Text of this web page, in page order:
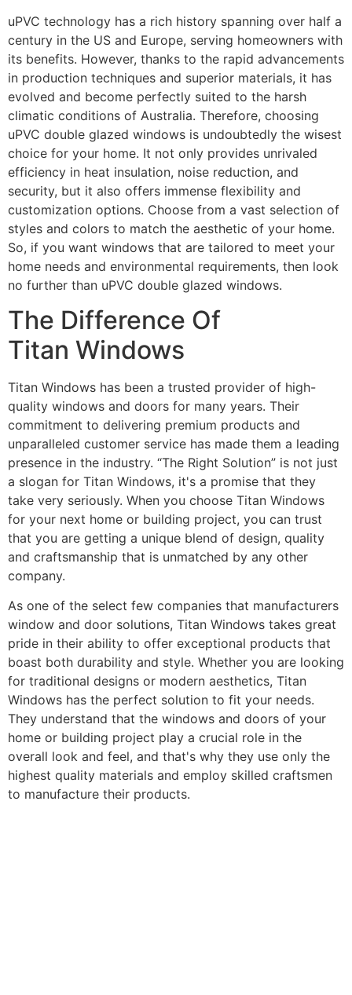
uPVC technology has a rich history spanning over half a
century in the US and Europe, serving homeowners with
its benefits. However, thanks to the rapid advancements
in production techniques and superior materials, it has
evolved and become perfectly suited to the harsh
climatic conditions of Australia. Therefore, choosing
uPVC double glazed windows is undoubtedly the wisest
choice for your home. It not only provides unrivaled
efficiency in heat insulation, noise reduction, and
security, but it also offers immense flexibility and
customization options. Choose from a vast selection of
styles and colors to match the aesthetic of your home.
So, if you want windows that are tailored to meet your
home needs and environmental requirements, then look
no further than uPVC double glazed windows.
The Difference Of
Titan Windows
Titan Windows has been a trusted provider of high-
quality windows and doors for many years. Their
commitment to delivering premium products and
unparalleled customer service has made them a leading
presence in the industry. “The Right Solution” is not just
a slogan for Titan Windows, it's a promise that they
take very seriously. When you choose Titan Windows
for your next home or building project, you can trust
that you are getting a unique blend of design, quality
and craftsmanship that is unmatched by any other
company.
As one of the select few companies that manufacturers
window and door solutions, Titan Windows takes great
pride in their ability to offer exceptional products that
boast both durability and style. Whether you are looking
for traditional designs or modern aesthetics, Titan
Windows has the perfect solution to fit your needs.
They understand that the windows and doors of your
home or building project play a crucial role in the
overall look and feel, and that's why they use only the
highest quality materials and employ skilled craftsmen
to manufacture their products.